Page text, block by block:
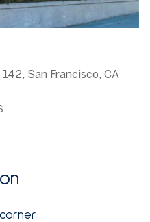
San Francisco, CA